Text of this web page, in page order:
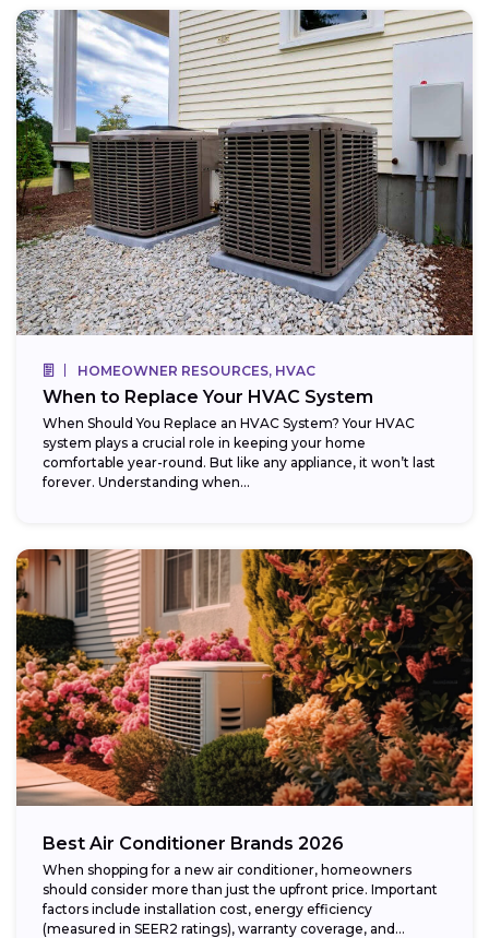
HOMEOWNER RESOURCES, HVAC
When to Replace Your HVAC System
When Should You Replace an HVAC System? Your HVAC
system plays a crucial role in keeping your home
comfortable year-round. But like any appliance, it won’t last
forever. Understanding when...
Best Air Conditioner Brands 2026
When shopping for a new air conditioner, homeowners
should consider more than just the upfront price. Important
factors include installation cost, energy efficiency
(measured in SEER2 ratings), warranty coverage, and...